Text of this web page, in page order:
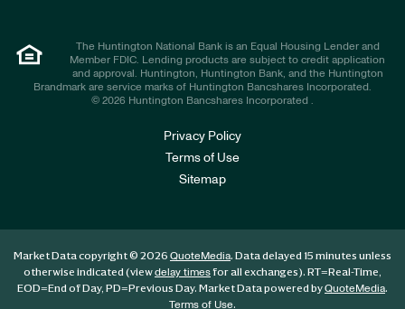
The Huntington National Bank is an Equal Housing Lender and
Member FDIC. Lending products are subject to credit application
and approval. Huntington, Huntington Bank, and the Huntington
Brandmark are service marks of Huntington Bancshares Incorporated.
© 2026 Huntington Bancshares Incorporated .
Privacy Policy
Terms of Use
Sitemap
Market Data copyright © 2026 QuoteMedia. Data delayed 15 minutes unless
otherwise indicated (viewdelay timesfor all exchanges). RT=Real-Time,
EOD=End of Day, PD=Previous Day. Market Data powered byQuoteMedia.
Terms of Use.